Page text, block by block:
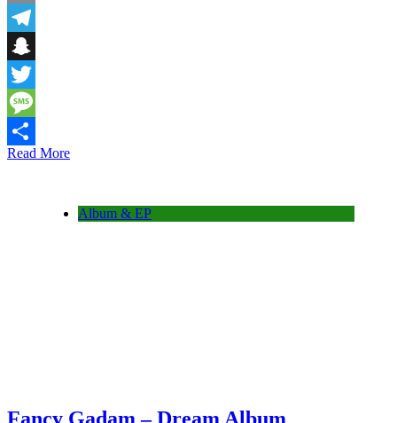
Email
Telegram
Snapchat
Twitter
Message
Share
Read More
Album & EP